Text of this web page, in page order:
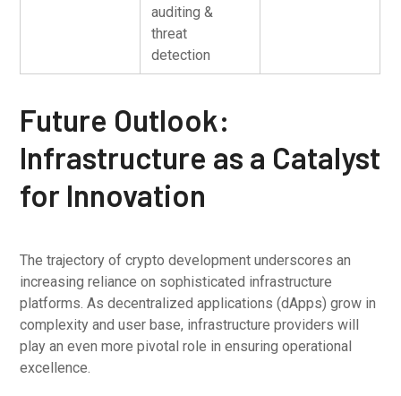
auditing &
threat
detection
Future Outlook:
Infrastructure as a Catalyst
for Innovation
The trajectory of crypto development underscores an
increasing reliance on sophisticated infrastructure
platforms. As decentralized applications (dApps) grow in
complexity and user base, infrastructure providers will
play an even more pivotal role in ensuring operational
excellence.